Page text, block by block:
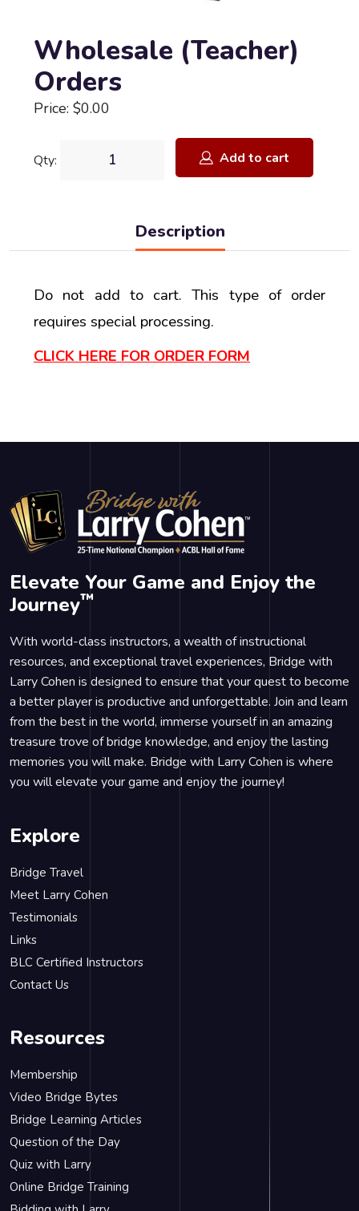
Wholesale (Teacher)
Orders
Price: $0.00
Qty: Add to cart
Description
Do not add to cart. This type of order
requires special processing.
CLICK HERE FOR ORDER FORM
Elevate Your Game and Enjoy the
Journey™
With world-class instructors, a wealth of instructional
resources, and exceptional travel experiences, Bridge with
Larry Cohen is designed to ensure that your quest to become
a better player is productive and unforgettable. Join and learn
from the best in the world, immerse yourself in an amazing
treasure trove of bridge knowledge, and enjoy the lasting
memories you will make. Bridge with Larry Cohen is where
you will elevate your game and enjoy the journey!
Explore
Bridge Travel
Meet Larry Cohen
Testimonials
Links
BLC Certified Instructors
Contact Us
Resources
Membership
Video Bridge Bytes
Bridge Learning Articles
Question of the Day
Quiz with Larry
Online Bridge Training